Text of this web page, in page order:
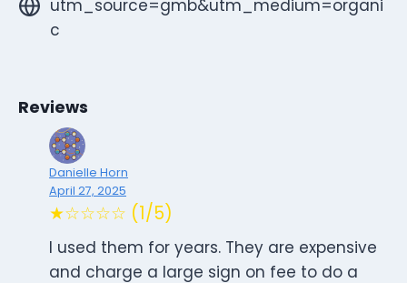
utm_source=gmb&utm_medium=organi
c
Reviews
Danielle Horn
April 27, 2025
★☆☆☆☆ (1/5)
I used them for years. They are expensive
and charge a large sign on fee to do a